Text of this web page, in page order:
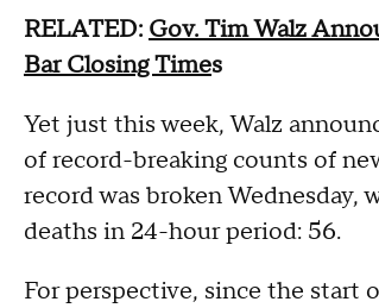
RELATED: Gov. Tim Walz
Bar Closing Times
Yet just this week, Walz
of record-breaking counts of
record was broken
deaths in 24-hour period: 56.
For perspective, since the start